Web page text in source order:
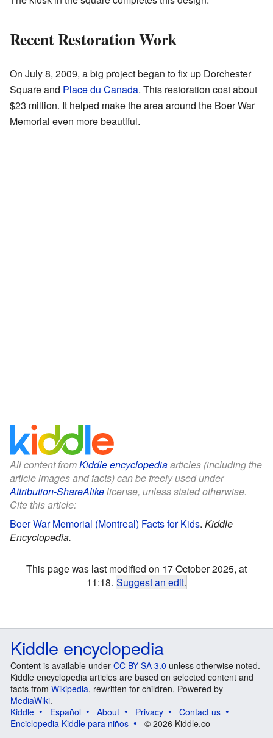
Recent Restoration Work
On July 8, 2009, a big project began to fix up Dorchester
Square and Place du Canada. This restoration cost about
$23 million. It helped make the area around the Boer War
Memorial even more beautiful.
All content fromKiddle encyclopediaarticles (including the
article images and facts) can be freely used under
Attribution-ShareAlikelicense, unless stated otherwise.
Cite this article:
Boer War Memorial (Montreal) Facts for Kids. Kiddle
Encyclopedia.
This page was last modified on 17 October 2025, at
11:18. Suggest an edit.
Kiddle encyclopedia
Content is available under CC BY-SA 3.0 unless otherwise noted.
Kiddle encyclopedia articles are based on selected content and
facts from Wikipedia, rewritten for children. Powered by
MediaWiki.
Kiddle
Español About Privacy
Contact us
Enciclopedia Kiddle para niños
© 2026 Kiddle.co